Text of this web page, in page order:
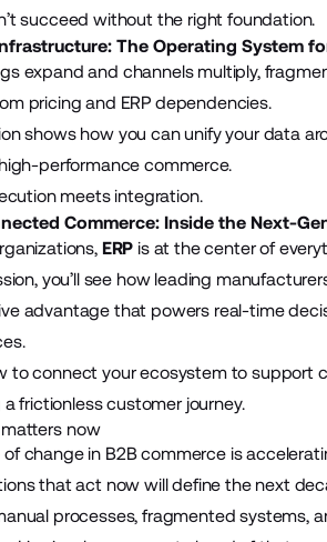
succeed without the right foundation.
The Operating System
expand and channels multiply,
pricing and ERP dependencies.
shows how you can unify your data
performance commerce.
meets integration.
Commerce: Inside the Next-
ERP is at the center of
you’ll see how leading
advantage that powers real-time
to connect your ecosystem to support
a frictionless customer journey.
now
of change in B2B commerce is
that act now will define the next
processes, fragmented systems,